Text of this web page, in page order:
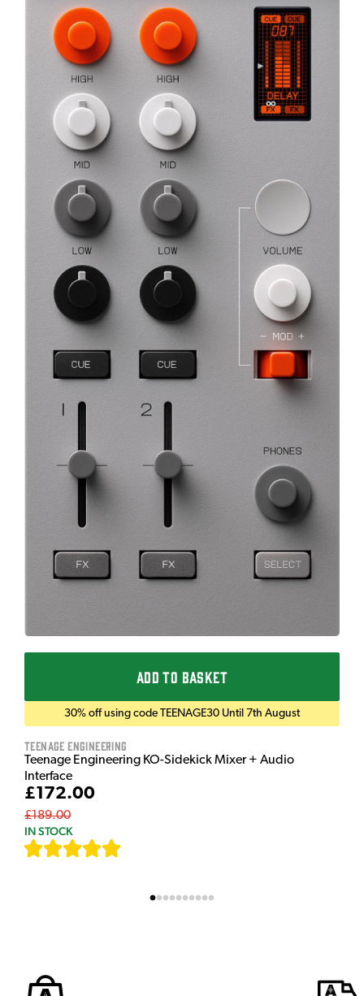
ADD TO BASKET
30% off using code TEENAGE30 Until 7th August
Teenage Engineering
Teenage Engineering KO-Sidekick Mixer + Audio
Interface
£172.00
£189.00
IN STOCK